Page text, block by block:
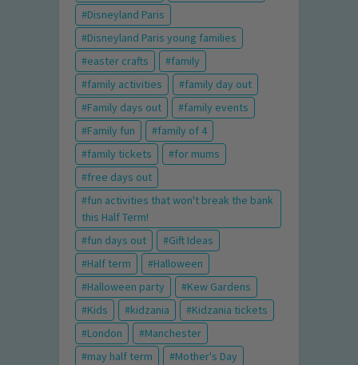
Disneyland Paris
Disneyland Paris young families
easter crafts
family
family activities
family day out
Family days out
family events
Family fun
family of 4
family tickets
for mums
free days out
fun activities that won't break the bank
this Half Term!
fun days out
Gift Ideas
Half term
Halloween
Halloween party
Kew Gardens
Kids
kidzania
Kidzania tickets
London
Manchester
may half term
Mother's Day